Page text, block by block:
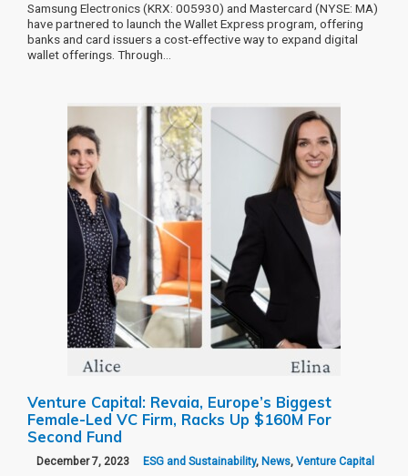
Samsung Electronics (KRX: 005930) and Mastercard (NYSE: MA)
have partnered to launch the Wallet Express program, offering
banks and card issuers a cost-effective way to expand digital
wallet offerings. Through…
Venture Capital: Revaia, Europe’s Biggest
Female-Led VC Firm, Racks Up $160M For
Second Fund
December 7, 2023 ESG and Sustainability, News, Venture Capital